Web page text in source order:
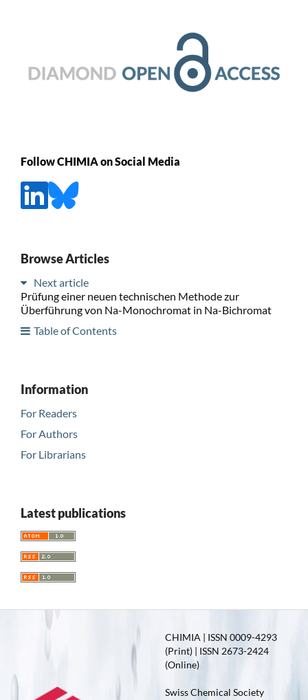
Follow CHIMIA on Social Media
Browse Articles
Next article
Prüfung einer neuen technischen Methode zur
Überführung von Na-Monochromat in Na-Bichromat
Table of Contents
Information
For Readers
For Authors
For Librarians
Latest publications
CHIMIA | ISSN 0009-4293
(Print) | ISSN 2673-2424
(Online)
Swiss Chemical Society